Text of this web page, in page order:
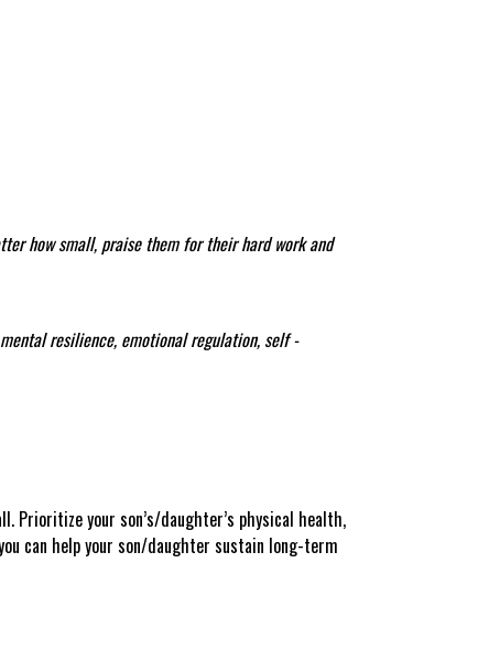
how small, praise them for their hard work and
resilience, emotional regulation, self -
your son’s/daughter’s physical health,
can help your son/daughter sustain long-term